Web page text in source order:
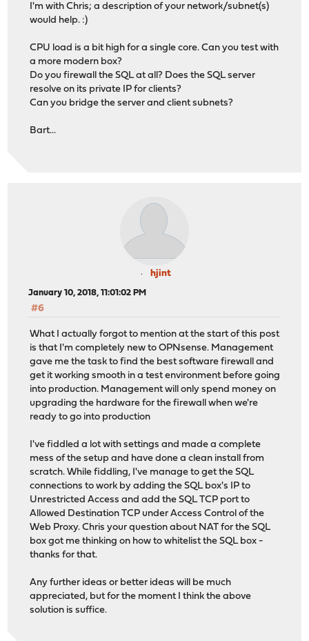
I'm with Chris; a description of your network/subnet(s)
would help. :)
CPU load is a bit high for a single core. Can you test with
a more modern box?
Do you firewall the SQL at all? Does the SQL server
resolve on its private IP for clients?
Can you bridge the server and client subnets?
Bart...
hjint
January 10, 2018, 11:01:02 PM
#6
What I actually forgot to mention at the start of this post
is that I'm completely new to OPNsense. Management
gave me the task to find the best software firewall and
get it working smooth in a test environment before going
into production. Management will only spend money on
upgrading the hardware for the firewall when we're
ready to go into production
I've fiddled a lot with settings and made a complete
mess of the setup and have done a clean install from
scratch. While fiddling, I've manage to get the SQL
connections to work by adding the SQL box's IP to
Unrestricted Access and add the SQL TCP port to
Allowed Destination TCP under Access Control of the
Web Proxy. Chris your question about NAT for the SQL
box got me thinking on how to whitelist the SQL box -
thanks for that.
Any further ideas or better ideas will be much
appreciated, but for the moment I think the above
solution is suffice.